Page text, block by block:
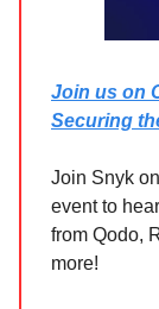
Join us on
Securing
Join Snyk
event to
from Qodo,
more!